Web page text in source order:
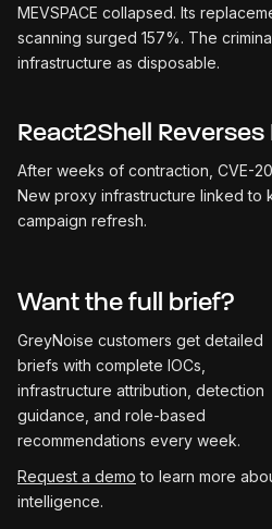
MEVSPACE collapsed. Its
scanning surged 157%. The
infrastructure as disposable.
React2Shell Reverses
After weeks of contraction, CVE-
New proxy infrastructure linked to
campaign refresh.
Want the full brief?
GreyNoise customers get detailed
briefs with complete IOCs,
infrastructure attribution, detection
guidance, and role-based
recommendations every week.
Request a demo to learn more
intelligence.